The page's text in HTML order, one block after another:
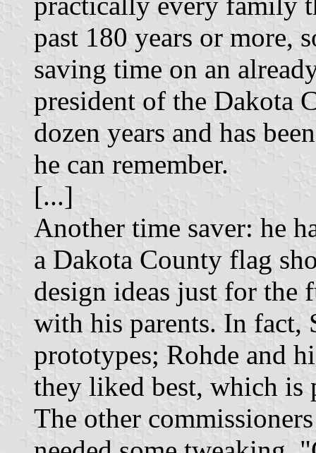
past 180 years or more,
saving time on an
president of the Dakota
dozen years and has
he can remember.
[...]
Another time saver: he
a Dakota County flag
design ideas just for the
with his parents. In fact,
prototypes; Rohde and
they liked best, which is
The other